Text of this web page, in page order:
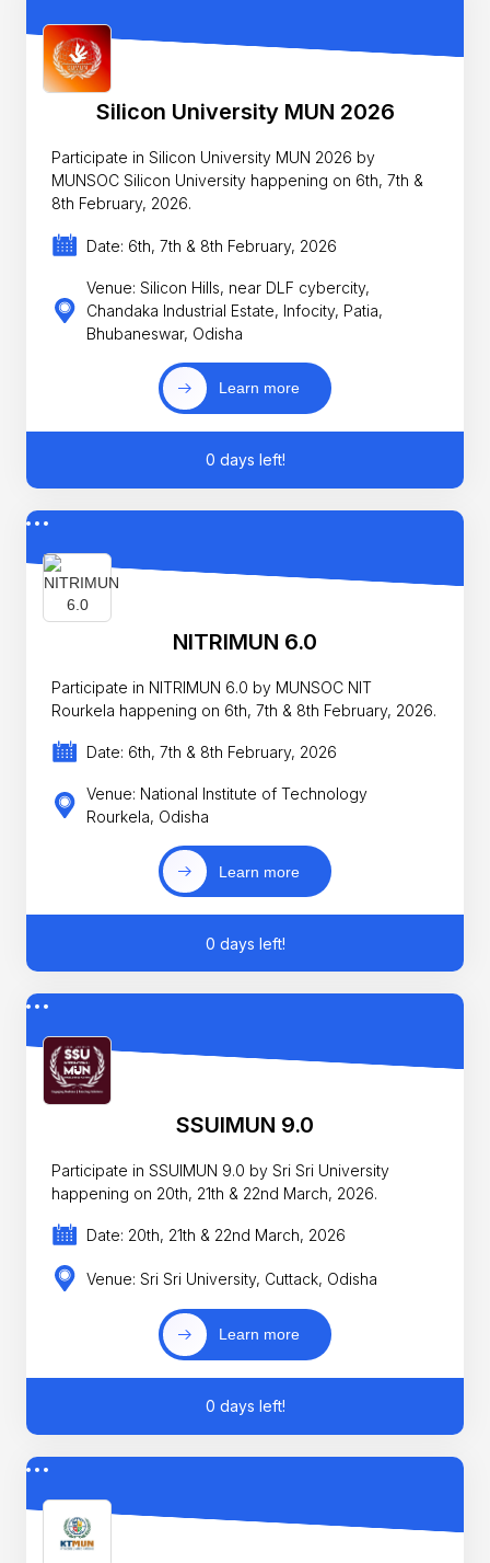
Silicon University MUN 2026
Participate in Silicon University MUN 2026 by
MUNSOC Silicon University happening on 6th, 7th &
8th February, 2026.
Date: 6th, 7th & 8th February, 2026
Venue: Silicon Hills, near DLF cybercity,
Chandaka Industrial Estate, Infocity, Patia,
Bhubaneswar, Odisha
Learn more
0 days left!
NITRIMUN 6.0
Participate in NITRIMUN 6.0 by MUNSOC NIT
Rourkela happening on 6th, 7th & 8th February, 2026.
Date: 6th, 7th & 8th February, 2026
Venue: National Institute of Technology
Rourkela, Odisha
Learn more
0 days left!
SSUIMUN 9.0
Participate in SSUIMUN 9.0 by Sri Sri University
happening on 20th, 21th & 22nd March, 2026.
Date: 20th, 21th & 22nd March, 2026
Venue: Sri Sri University, Cuttack, Odisha
Learn more
0 days left!